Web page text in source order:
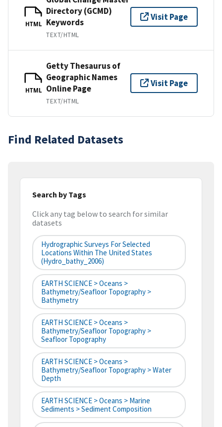
HTML
Directory (GCMD)
Keywords
TEXT/HTML
Visit Page
HTML
Getty Thesaurus of
Geographic Names
Online Page
TEXT/HTML
Visit Page
Find Related Datasets
Search by Tags
Click any tag below to search for similar
datasets
Hydrographic Surveys For Selected
Locations Within The United States
(hydro_bathy_2006)
EARTH SCIENCE > Oceans >
Bathymetry/Seafloor Topography >
Bathymetry
EARTH SCIENCE > Oceans >
Bathymetry/Seafloor Topography >
Seafloor Topography
EARTH SCIENCE > Oceans >
Bathymetry/Seafloor Topography > Water
Depth
EARTH SCIENCE > Oceans > Marine
Sediments > Sediment Composition